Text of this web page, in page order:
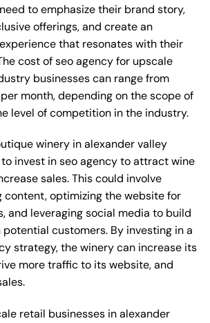
to emphasize their brand story,
offerings, and create an
that resonates with their
cost of seo agency for upscale
businesses can range from
month, depending on the scope of
level of competition in the industry.
winery in alexander valley
invest in seo agency to attract wine
sales. This could involve
content, optimizing the website for
and leveraging social media to build
customers. By investing in a
strategy, the winery can increase its
more traffic to its website, and
retail businesses in alexander